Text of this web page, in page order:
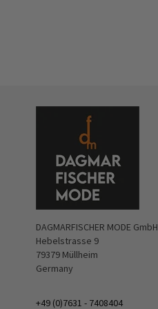
DAGMARFISCHER MODE GmbH
Hebelstrasse 9
79379 Müllheim
Germany
+49 (0)7631 - 7408404